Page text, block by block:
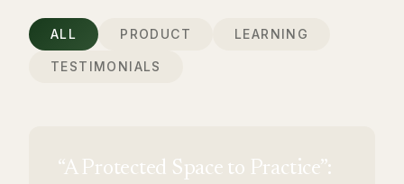
ALL PRODUCT LEARNING
TESTIMONIALS
“A Protected Space to Practice”: